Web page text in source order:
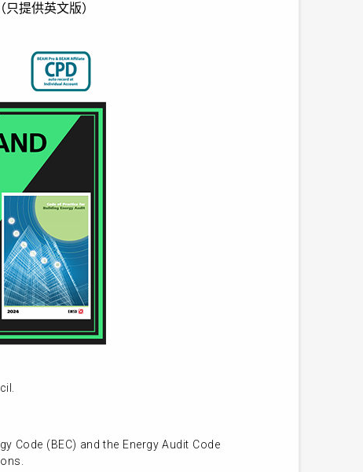
提供英文版）
Code (BEC) and the Energy Audit Code